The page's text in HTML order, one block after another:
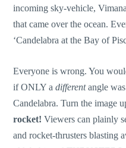
incoming sky-vehicle,
that came over the ocean.
‘Candelabra at the Bay of
Everyone is wrong. You
if ONLY adifferentangle
Candelabra. Turn the image
rocket! Viewers can plainly
and rocket-thrusters blasting